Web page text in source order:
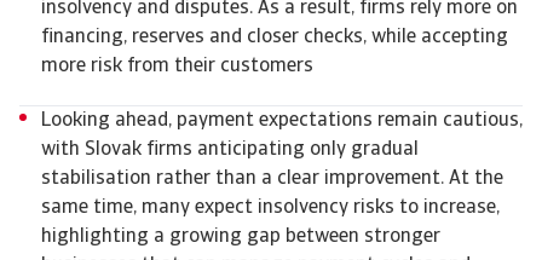
insolvency and disputes. As a result, firms rely more on
financing, reserves and closer checks, while accepting
more risk from their customers
Looking ahead, payment expectations remain cautious,
with Slovak firms anticipating only gradual
stabilisation rather than a clear improvement. At the
same time, many expect insolvency risks to increase,
highlighting a growing gap between stronger